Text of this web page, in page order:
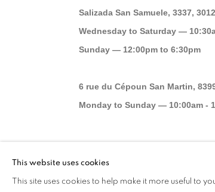
Salizada San Samuele, 3337,
Wednesday to Saturday —
Sunday — 12:00pm to 6:30pm
6 rue du Cépoun San Martin,
Monday to Sunday — 10:00am -
© 2026 193 GALLERY
This website uses cookies
This site uses cookies to help make it more useful to